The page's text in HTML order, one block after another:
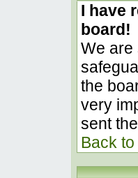
I have
board!
We are
the
very
sent
Back to